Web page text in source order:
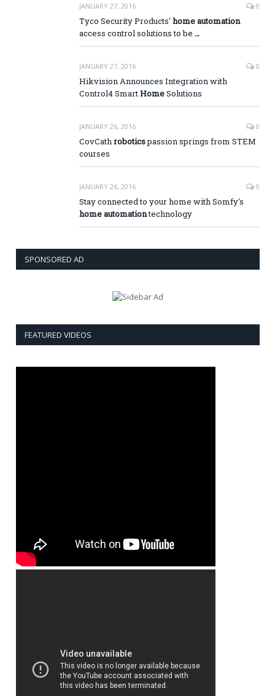
JANUARY 27, 2016 0
Tyco Security Products' home automation
access control solutions to be …
JANUARY 27, 2016 0
Hikvision Announces Integration with
Control4 SmartHomeSolutions
JANUARY 26, 2016 0
CovCathroboticspassion springs from STEM
courses
JANUARY 26, 2016 0
Stay connected to your home with Somfy's
home automationtechnology
SPONSORED AD
FEATURED VIDEOS